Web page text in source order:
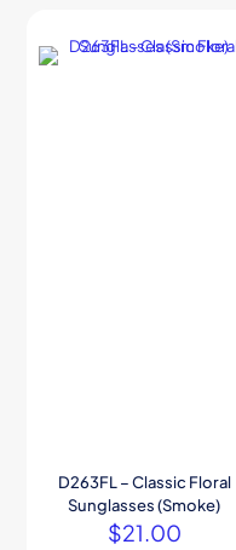
D263FL – Classic Floral
Sunglasses (Smoke)
$21.00